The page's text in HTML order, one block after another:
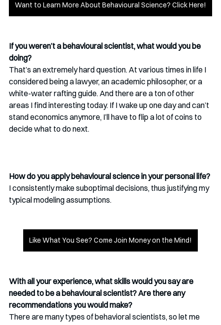
Want to Learn More About Behavioural Science? Click Here!
If you weren’t a behavioural scientist, what would you be
doing?
That’s an extremely hard question. At various times in life I
considered being a lawyer, an academic philosopher, or a
white-water rafting guide. And there are a ton of other
areas I find interesting today. If I wake up one day and can’t
stand economics anymore, I’ll have to flip a lot of coins to
decide what to do next.
How do you apply behavioural science in your personal life?
I consistently make suboptimal decisions, thus justifying my
typical modeling assumptions.
Like What You See? Come Join Money on the Mind!
With all your experience, what skills would you say are
needed to be a behavioural scientist? Are there any
recommendations you would make?
There are many types of behavioral scientists, so let me